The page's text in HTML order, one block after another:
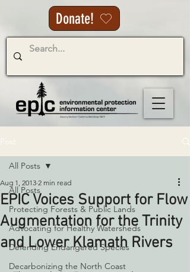
Donate!
All Posts
Protecting Forests & Public Lands
Advocating for Healthy Watersheds
Defending Endangered Species
Decarbonizing the North Coast
All Posts
EPIC Voices Support for Flow
Augmentation for the Trinity
and Lower Klamath Rivers
Aug 1, 2013 2 min read